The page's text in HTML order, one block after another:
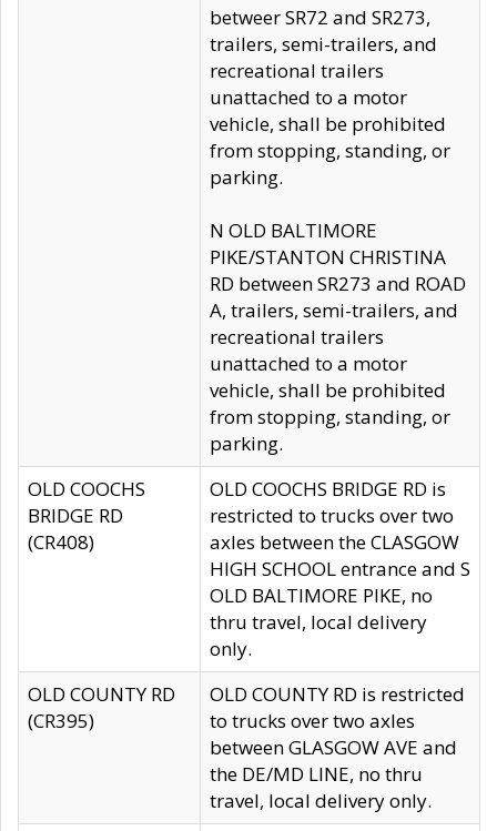
betweer SR72 and SR273,
trailers, semi-trailers, and
recreational trailers
unattached to a motor
vehicle, shall be prohibited
from stopping, standing, or
parking.
N OLD BALTIMORE
PIKE/STANTON CHRISTINA
RD between SR273 and ROAD
A, trailers, semi-trailers, and
recreational trailers
unattached to a motor
vehicle, shall be prohibited
from stopping, standing, or
parking.
OLD COOCHS
BRIDGE RD
(CR408)
OLD COOCHS BRIDGE RD is
restricted to trucks over two
axles between the CLASGOW
HIGH SCHOOL entrance and S
OLD BALTIMORE PIKE, no
thru travel, local delivery
only.
OLD COUNTY RD
(CR395)
OLD COUNTY RD is restricted
to trucks over two axles
between GLASGOW AVE and
the DE/MD LINE, no thru
travel, local delivery only.